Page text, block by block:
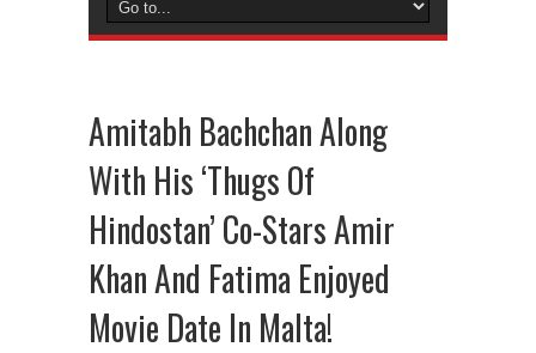
Amitabh Bachchan Along
With His ‘Thugs Of
Hindostan’ Co-Stars Amir
Khan And Fatima Enjoyed
Movie Date In Malta!